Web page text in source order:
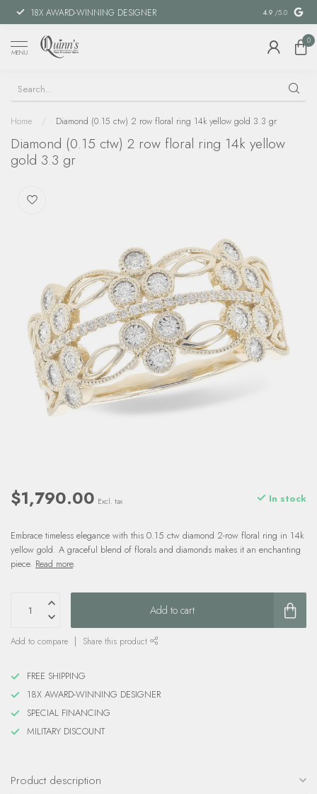
18X AWARD-WINNING DESIGNER SPECIAL
4.9 /5.0
MENU
0
Home / Diamond (0.15 ctw) 2 row floral ring 14k yellow gold 3.3 gr
Diamond (0.15 ctw) 2 row floral ring 14k yellow
gold 3.3 gr
$1,790.00 Excl. tax In stock
Embrace timeless elegance with this 0.15 ctw diamond 2-row floral ring in 14k
yellow gold. A graceful blend of florals and diamonds makes it an enchanting
piece. Read more.
Add to cart
Add to compare Share this product
FREE SHIPPING
18X AWARD-WINNING DESIGNER
SPECIAL FINANCING
MILITARY DISCOUNT
Product description